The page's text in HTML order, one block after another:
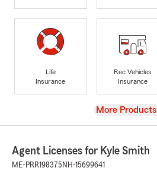
Life
Insurance
Rec Vehicles
Insurance
View
More Products
Agent Licenses for Kyle Smith
ME-PRR198375 NH-15699641